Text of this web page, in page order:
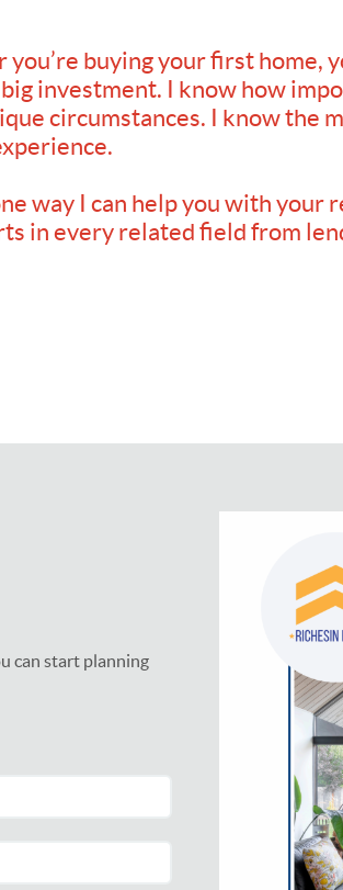
you’re buying your first home,
investment. I know how
circumstances. I know the
way I can help you with your
in every related field from
can start planning